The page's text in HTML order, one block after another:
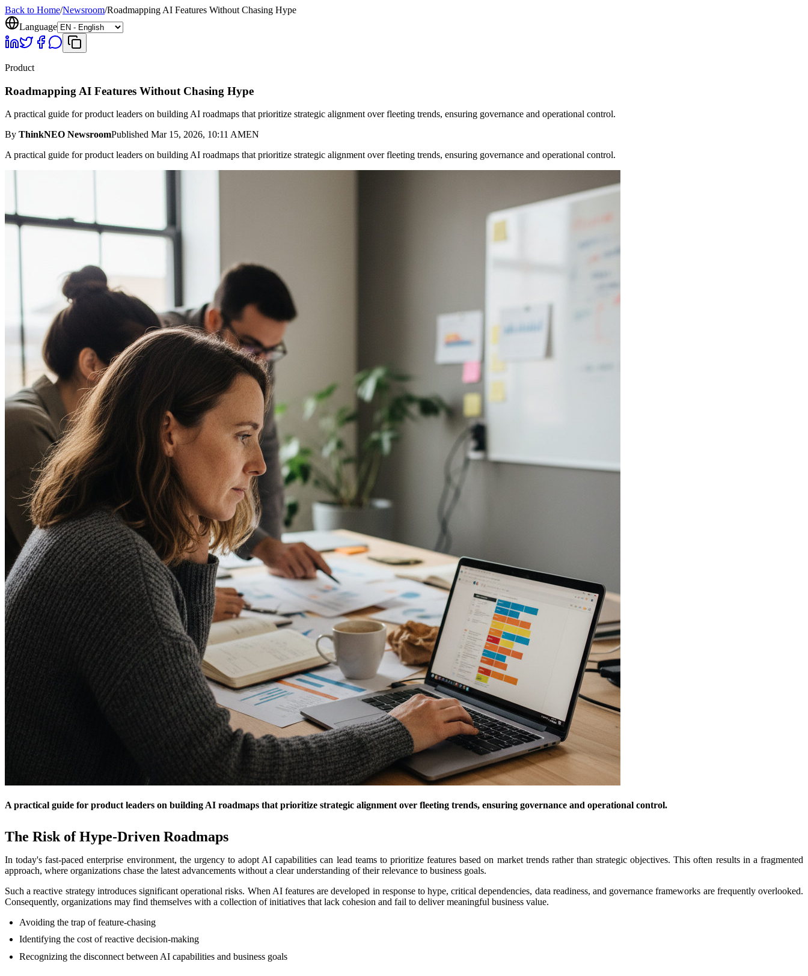
Back to Home/Newsroom/Roadmapping AI Features Without Chasing Hype
Language
Product
Roadmapping AI Features Without Chasing Hype
A practical guide for product leaders on building AI roadmaps that prioritize strategic alignment over fleeting trends, ensuring governance and operational control.
By ThinkNEO NewsroomPublished Mar 15, 2026, 10:11 AMEN
A practical guide for product leaders on building AI roadmaps that prioritize strategic alignment over fleeting trends, ensuring governance and operational control.
A practical guide for product leaders on building AI roadmaps that prioritize strategic alignment over fleeting trends, ensuring governance and operational control.
The Risk of Hype-Driven Roadmaps
In today's fast-paced enterprise environment, the urgency to adopt AI capabilities can lead teams to prioritize features based on market trends rather than strategic objectives. This often results in a fragmented
approach, where organizations chase the latest advancements without a clear understanding of their relevance to business goals.
Such a reactive strategy introduces significant operational risks. When AI features are developed in response to hype, critical dependencies, data readiness, and governance frameworks are frequently overlooked.
Consequently, organizations may find themselves with a collection of initiatives that lack cohesion and fail to deliver meaningful business value.
Avoiding the trap of feature-chasing
Identifying the cost of reactive decision-making
Recognizing the disconnect between AI capabilities and business goals